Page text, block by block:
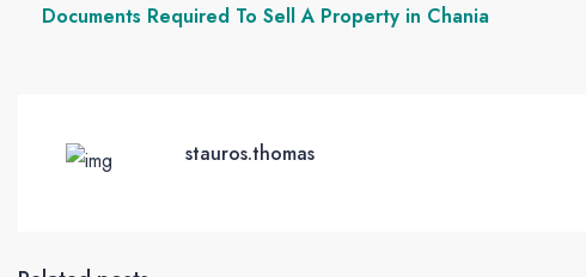
Documents Required To Sell A Property in Chania
stauros.thomas